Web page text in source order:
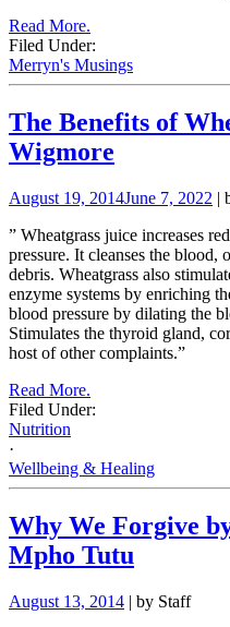
Read More.
Filed Under:
Merryn's Musings
The Benefits of
Wigmore
August 19, 2014June 7, 2022 |
” Wheatgrass juice increases
pressure. It cleanses the blood,
debris. Wheatgrass also
enzyme systems by enriching
blood pressure by dilating the
Stimulates the thyroid gland,
host of other complaints.”
Read More.
Filed Under:
Nutrition
·
Wellbeing & Healing
Why We Forgive
Mpho Tutu
August 13, 2014 | by Staff